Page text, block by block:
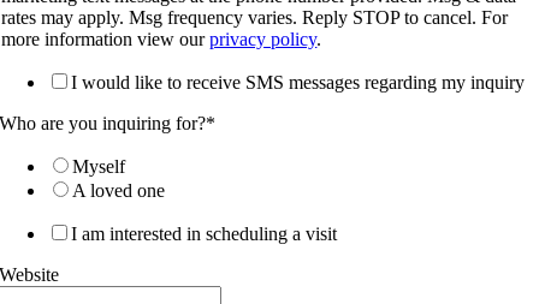
rates may apply. Msg frequency varies. Reply STOP to cancel. For
more information view ourprivacy policy.
I would like to receive SMS messages regarding my inquiry
Who are you inquiring for?*
Myself
A loved one
I am interested in scheduling a visit
Website